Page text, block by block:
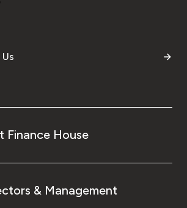
Finance House
& Management